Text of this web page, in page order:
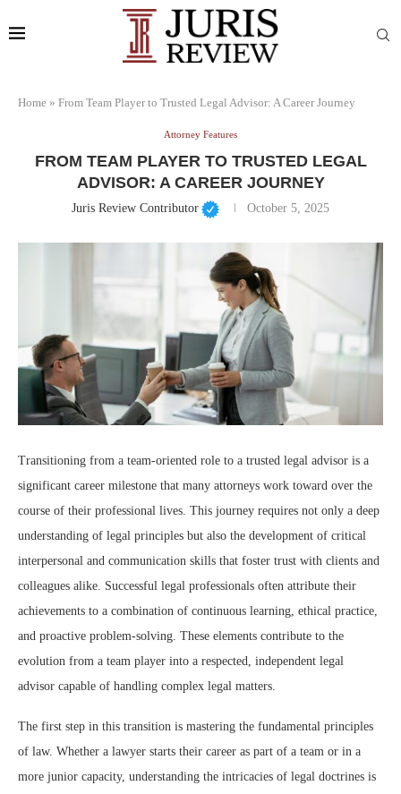
Home » From Team Player to Trusted Legal Advisor: A Career Journey
Attorney Features
FROM TEAM PLAYER TO TRUSTED LEGAL
ADVISOR: A CAREER JOURNEY
Juris Review Contributor October 5, 2025
Transitioning from a team-oriented role to a trusted legal advisor is a
significant career milestone that many attorneys work toward over the
course of their professional lives. This journey requires not only a deep
understanding of legal principles but also the development of critical
interpersonal and communication skills that foster trust with clients and
colleagues alike. Successful legal professionals often attribute their
achievements to a combination of continuous learning, ethical practice,
and proactive problem-solving. These elements contribute to the
evolution from a team player into a respected, independent legal
advisor capable of handling complex legal matters.
The first step in this transition is mastering the fundamental principles
of law. Whether a lawyer starts their career as part of a team or in a
more junior capacity, understanding the intricacies of legal doctrines is